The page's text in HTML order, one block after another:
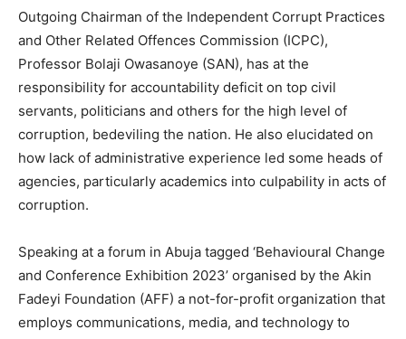
Outgoing Chairman of the Independent Corrupt Practices
and Other Related Offences Commission (ICPC),
Professor Bolaji Owasanoye (SAN), has at the
responsibility for accountability deficit on top civil
servants, politicians and others for the high level of
corruption, bedeviling the nation. He also elucidated on
how lack of administrative experience led some heads of
agencies, particularly academics into culpability in acts of
corruption.
Speaking at a forum in Abuja tagged ‘Behavioural Change
and Conference Exhibition 2023’ organised by the Akin
Fadeyi Foundation (AFF) a not-for-profit organization that
employs communications, media, and technology to